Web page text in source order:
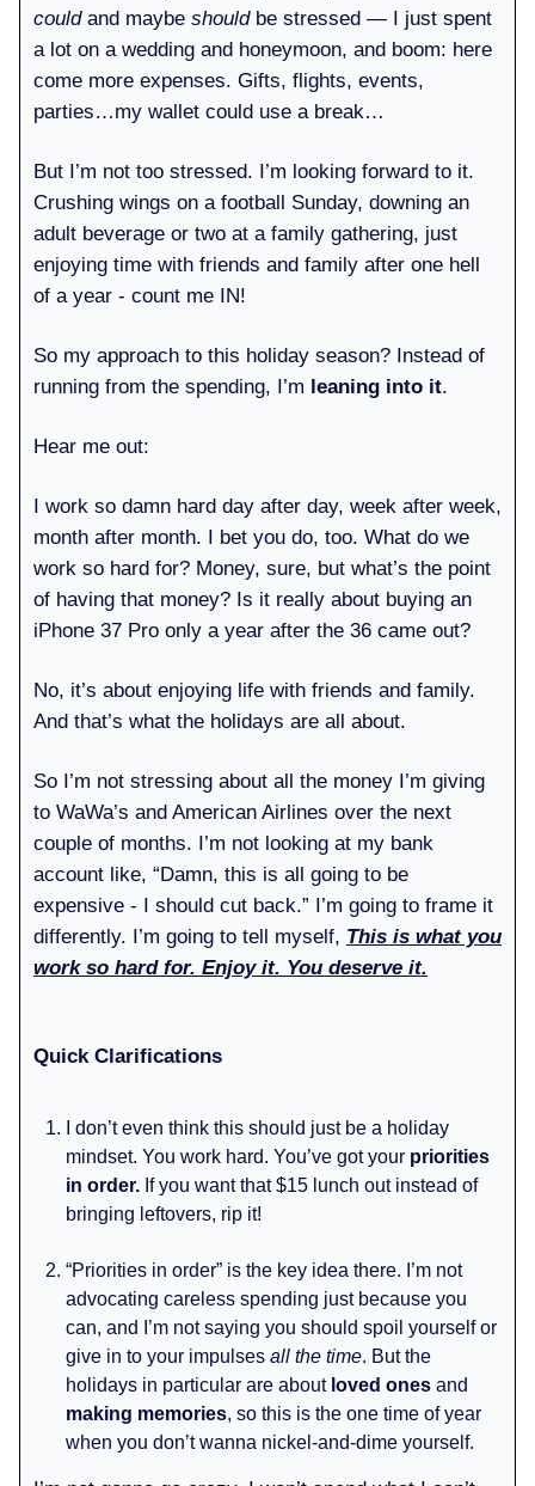
couldand maybe shouldbe stressed — I just spent
a lot on a wedding and honeymoon, and boom: here
come more expenses. Gifts, flights, events,
parties…my wallet could use a break…
But I’m not too stressed. I’m looking forward to it.
Crushing wings on a football Sunday, downing an
adult beverage or two at a family gathering, just
enjoying time with friends and family after one hell
of a year - count me IN!
So my approach to this holiday season? Instead of
running from the spending, I’m leaning into it.
Hear me out:
I work so damn hard day after day, week after week,
month after month. I bet you do, too. What do we
work so hard for? Money, sure, but what’s the point
of having that money? Is it really about buying an
iPhone 37 Pro only a year after the 36 came out?
No, it’s about enjoying life with friends and family.
And that’s what the holidays are all about.
So I’m not stressing about all the money I’m giving
to WaWa’s and American Airlines over the next
couple of months. I’m not looking at my bank
account like, “Damn, this is all going to be
expensive - I should cut back.” I’m going to frame it
differently. I’m going to tell myself, This is what you
work so hard for. Enjoy it. You deserve it.
Quick Clarifications
I don’t even think this should just be a holiday
mindset. You work hard. You’ve got your priorities
in order. If you want that $15 lunch out instead of
bringing leftovers, rip it!
“Priorities in order” is the key idea there. I’m not
advocating careless spending just because you
can, and I’m not saying you should spoil yourself or
give in to your impulses all the time. But the
holidays in particular are about loved ones and
making memories, so this is the one time of year
when you don’t wanna nickel-and-dime yourself.